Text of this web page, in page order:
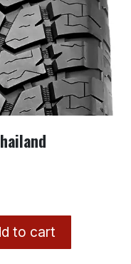
to cart